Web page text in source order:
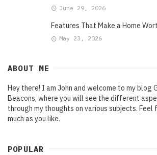
June 29, 2026
Features That Make a Home
May 23, 2026
ABOUT ME
Hey there! I am John and welcome to my blog
Beacons, where you will see the different
through my thoughts on various subjects.
much as you like.
POPULAR